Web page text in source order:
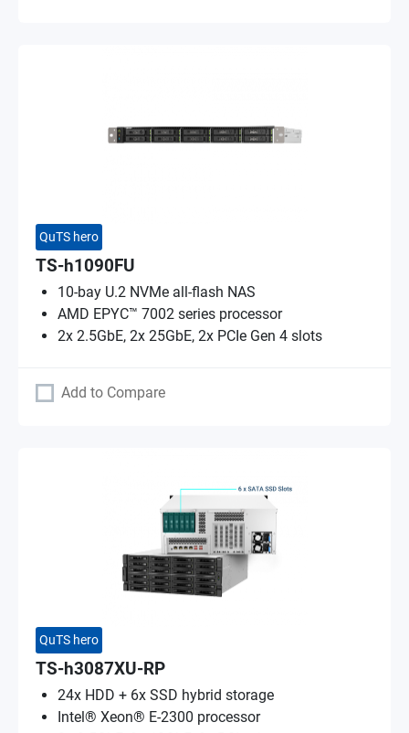
QuTS hero
TS-h1090FU
10-bay U.2 NVMe all-flash NAS
AMD EPYC™ 7002 series processor
2x 2.5GbE, 2x 25GbE, 2x PCIe Gen 4 slots
Add to Compare
QuTS hero
TS-h3087XU-RP
24x HDD + 6x SSD hybrid storage
Intel® Xeon® E-2300 processor